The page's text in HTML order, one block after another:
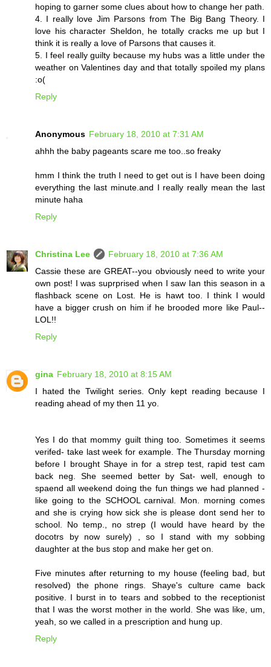
hoping to garner some clues about how to change her path.
4. I really love Jim Parsons from The Big Bang Theory. I
love his character Sheldon, he totally cracks me up but I
think it is really a love of Parsons that causes it.
5. I feel really guilty because my hubs was a little under the
weather on Valentines day and that totally spoiled my plans
:o(
Reply
Anonymous February 18, 2010 at 7:31 AM
ahhh the baby pageants scare me too..so freaky
hmm I think the truth I need to get out is I have been doing
everything the last minute.and I really really mean the last
minute haha
Reply
Christina Lee
February 18, 2010 at 7:36 AM
Cassie these are GREAT--you obviously need to write your
own post! I was suprprised when I saw Ian this season in a
flashback scene on Lost. He is hawt too. I think I would
have a bigger crush on him if he brooded more like Paul--
LOL!!
Reply
gina February 18, 2010 at 8:15 AM
I hated the Twilight series. Only kept reading because I
reading ahead of my then 11 yo.
Yes I do that mommy guilt thing too. Sometimes it seems
verifed- take last week for example. The Thursday morning
before I brought Shaye in for a strep test, rapid test cam
back neg. She seemed better by Sat- well, enough to
spaend all weekend doing the fun things we had planned -
like going to the SCHOOL carnival. Mon. morning comes
and she is crying how sick she is please dont send her to
school. No temp., no strep (I would have heard by the
docotrs by now surely) , so I stand with my sobbing
daughter at the bus stop and make her get on.
Five minutes after returning to my house (feeling bad, but
resolved) the phone rings. Shaye's culture came back
positive. I burst in to tears and sobbed to the receptionist
that I was the worst mother in the world. She was like, um,
yeah, so we called in a prescription and hung up.
Reply